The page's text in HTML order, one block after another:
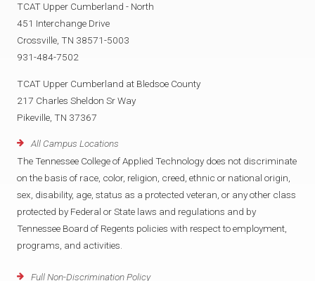
TCAT Upper Cumberland - North
451 Interchange Drive
Crossville, TN 38571-5003
931-484-7502
TCAT Upper Cumberland at Bledsoe County
217 Charles Sheldon Sr Way
Pikeville, TN 37367
All Campus Locations
The Tennessee College of Applied Technology does not discriminate
on the basis of race, color, religion, creed, ethnic or national origin,
sex, disability, age, status as a protected veteran, or any other class
protected by Federal or State laws and regulations and by
Tennessee Board of Regents policies with respect to employment,
programs, and activities.
Full Non-Discrimination Policy